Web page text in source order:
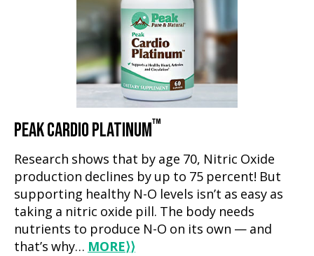
PEAK CARDIO PLATINUM™
Research shows that by age 70, Nitric Oxide
production declines by up to 75 percent! But
supporting healthy N-O levels isn’t as easy as
taking a nitric oxide pill. The body needs
nutrients to produce N-O on its own — and
that’s why… MORE⟩⟩